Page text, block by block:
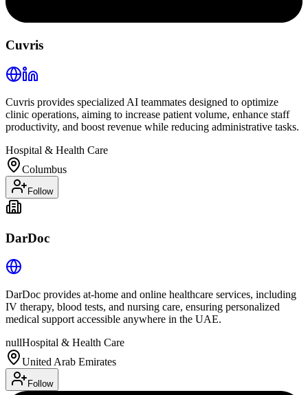
Cuvris
Cuvris provides specialized AI teammates designed to optimize
clinic operations, aiming to increase patient volume, enhance staff
productivity, and boost revenue while reducing administrative tasks.
Hospital & Health Care
Columbus
Follow
DarDoc
DarDoc provides at-home and online healthcare services, including
IV therapy, blood tests, and nursing care, ensuring personalized
medical support accessible anywhere in the UAE.
nullHospital & Health Care
United Arab Emirates
Follow